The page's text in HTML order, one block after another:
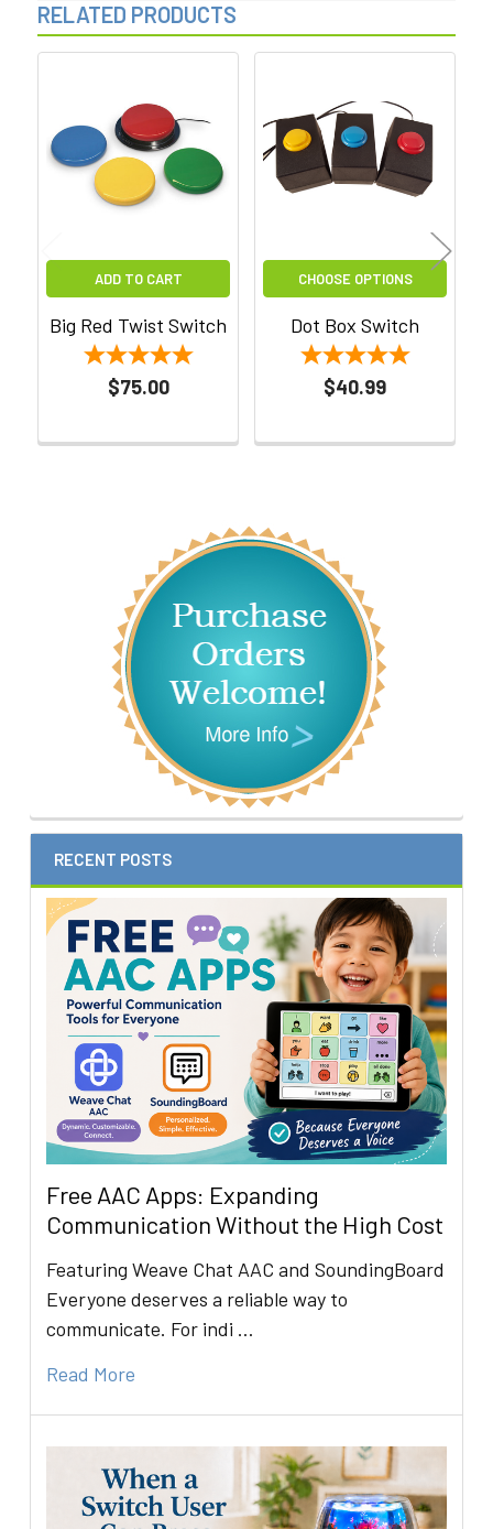
Sidebar
RECENT POSTS
Free AAC Apps: Expanding
Communication Without the High Cost
Featuring Weave Chat AAC and SoundingBoard
Everyone deserves a reliable way to
communicate. For indi …
Read More
RELATED PRODUCTS
Related
Products
ADD TO CART
Big Red Twist Switch
$75.00
CHOOSE OPTIONS
Dot Box Switch
$40.99